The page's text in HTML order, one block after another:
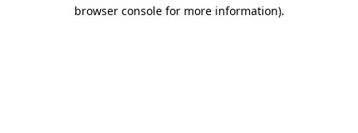
browser console for more information).